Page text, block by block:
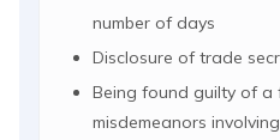
number of days
Disclosure of trade
Being found guilty of a
misdemeanors